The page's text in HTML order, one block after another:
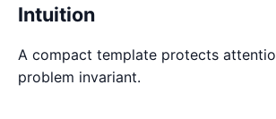
Intuition
A compact template protects
problem invariant.